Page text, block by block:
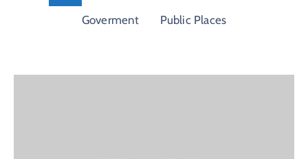
Goverment
Public Places